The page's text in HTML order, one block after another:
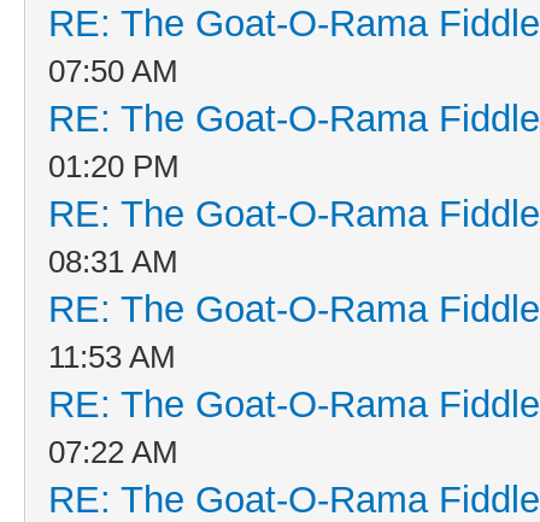
RE: The Goat-O-Rama
07:50 AM
RE: The Goat-O-Rama
01:20 PM
RE: The Goat-O-Rama
08:31 AM
RE: The Goat-O-Rama
11:53 AM
RE: The Goat-O-Rama
07:22 AM
RE: The Goat-O-Rama